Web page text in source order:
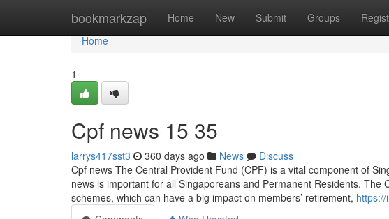
bookmarkzap Home New Submit Groups
Home
Home
1
Cpf news​ 15 35
larrys417sst3 360 days ago News
Discuss
Cpf news The Central Provident Fund (CPF) is a vital component of
news is important for all Singaporeans and Permanent Residents.
schemes, which can have a big impact on members’ retirement,